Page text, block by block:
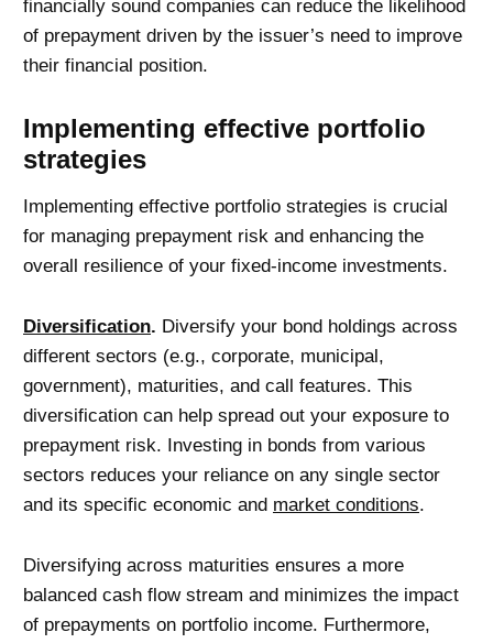
financially sound companies can reduce the likelihood
of prepayment driven by the issuer’s need to improve
their financial position.
Implementing effective portfolio
strategies
Implementing effective portfolio strategies is crucial
for managing prepayment risk and enhancing the
overall resilience of your fixed-income investments.
Diversification. Diversify your bond holdings across
different sectors (e.g., corporate, municipal,
government), maturities, and call features. This
diversification can help spread out your exposure to
prepayment risk. Investing in bonds from various
sectors reduces your reliance on any single sector
and its specific economic and market conditions.
Diversifying across maturities ensures a more
balanced cash flow stream and minimizes the impact
of prepayments on portfolio income. Furthermore,